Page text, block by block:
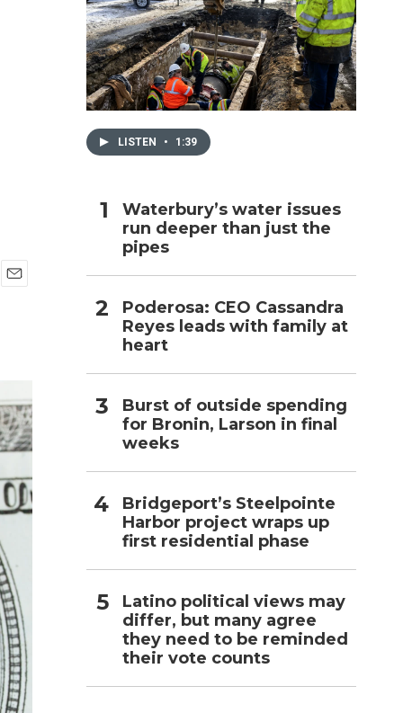
LISTEN • 1:39
Waterbury’s water issues
run deeper than just the
pipes
Poderosa: CEO Cassandra
Reyes leads with family at
heart
Burst of outside spending
for Bronin, Larson in final
weeks
Bridgeport’s Steelpointe
Harbor project wraps up
first residential phase
Latino political views may
differ, but many agree
they need to be reminded
their vote counts